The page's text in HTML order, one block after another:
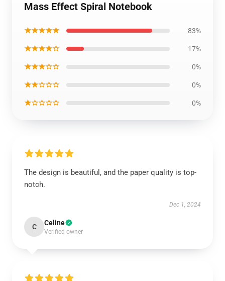
Mass Effect Spiral Notebook
★★★★★ 83%
★★★★☆ 17%
★★★☆☆ 0%
★★☆☆☆ 0%
★☆☆☆☆ 0%
The design is beautiful, and the paper quality is top-
notch.
Dec 1, 2024
C Celine
Verified owner